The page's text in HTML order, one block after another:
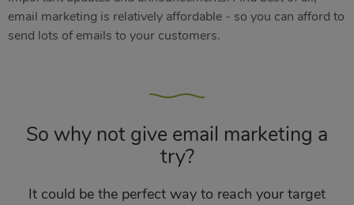
email marketing is relatively affordable - so you can afford to
send lots of emails to your customers.
So why not give email marketing a
try?
It could be the perfect way to reach your target